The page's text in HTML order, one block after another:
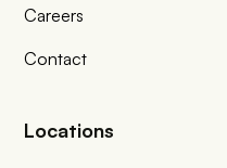
Careers
Contact
Locations